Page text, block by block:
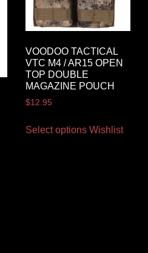
VOODOO TACTICAL
VTC M4 / AR15 OPEN
TOP DOUBLE
MAGAZINE POUCH
$12.95
Select options Wishlist